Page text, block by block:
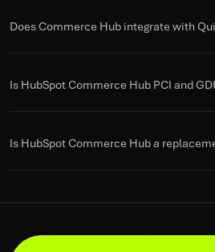
Does Commerce Hub integrate with
Is HubSpot Commerce Hub PCI and
Is HubSpot Commerce Hub a